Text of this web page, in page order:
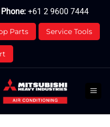
Phone: +61 2 9600 7444
Parts Service Tools